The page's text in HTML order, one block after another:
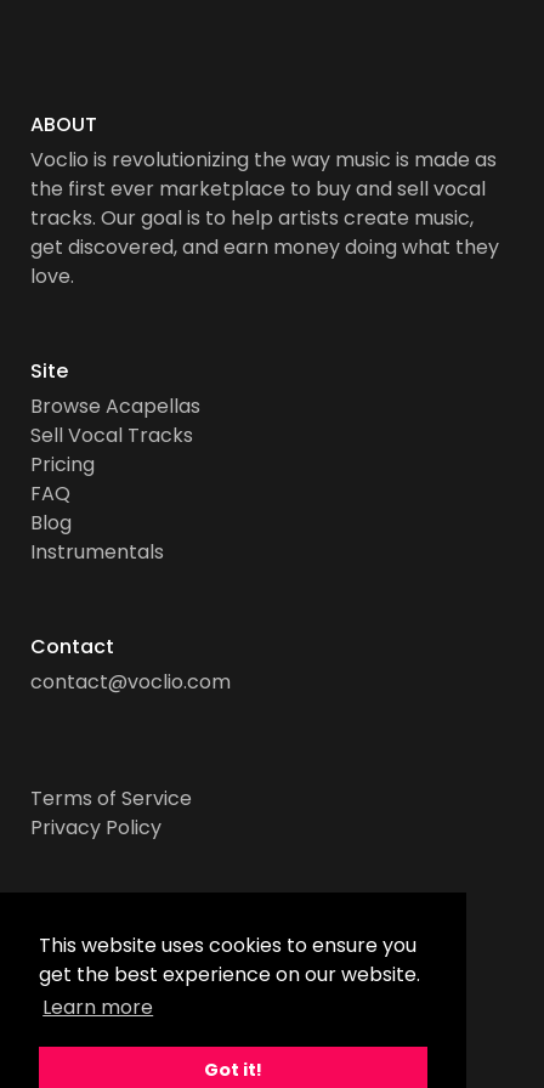
This website uses cookies to ensure you
get the best experience on our website.
Learn more
Got it!
ABOUT
Voclio is revolutionizing the way music is made as
the first ever marketplace to buy and sell vocal
tracks. Our goal is to help artists create music,
get discovered, and earn money doing what they
love.
Site
Browse Acapellas
Sell Vocal Tracks
Pricing
FAQ
Blog
Instrumentals
Contact
contact@voclio.com
Terms of Service
Privacy Policy